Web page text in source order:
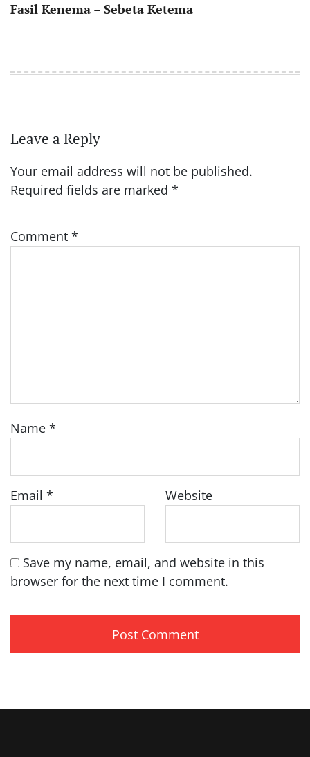
Fasil Kenema – Sebeta Ketema
Leave a Reply
Your email address will not be published.
Required fields are marked *
Comment *
Name *
Email * Website
Save my name, email, and website in this
browser for the next time I comment.